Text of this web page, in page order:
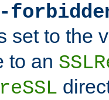
set to the
to an